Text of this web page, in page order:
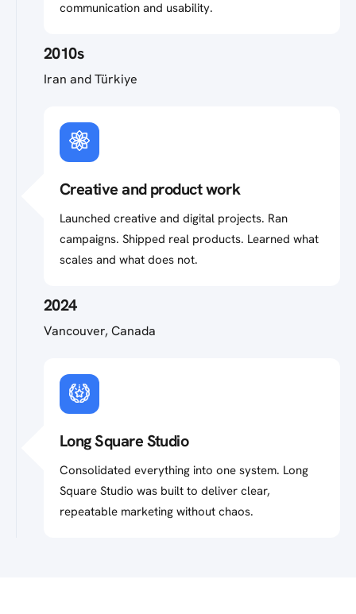
communication and usability.
Creative and product work
Launched creative and digital projects. Ran
campaigns. Shipped real products. Learned what
scales and what does not.
2010s
Iran and Türkiye
Long Square Studio
Consolidated everything into one system. Long
Square Studio was built to deliver clear,
repeatable marketing without chaos.
2024
Vancouver, Canada